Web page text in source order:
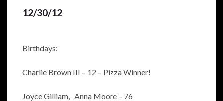
12/30/12
Birthdays:
Charlie Brown III – 12 – Pizza Winner!
Joyce Gilliam, Anna Moore – 76